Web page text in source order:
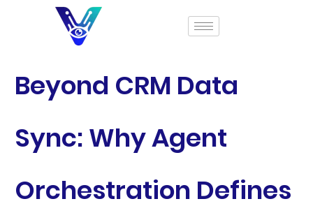
Beyond CRM Data
Sync: Why Agent
Orchestration Defines